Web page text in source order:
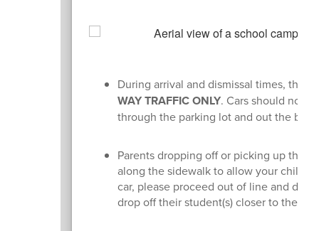
During arrival and dismissal times, the
WAY TRAFFIC ONLY. Cars should not
through the parking lot and out the
Parents dropping off or picking up their
along the sidewalk to allow your child
car, please proceed out of line and
drop off their student(s) closer to the